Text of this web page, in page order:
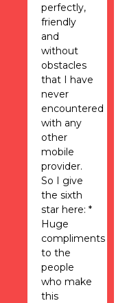
perfectly,
friendly
and
without
obstacles
that I have
never
encountered
with any
other
mobile
provider.
So I give
the sixth
star here: *
Huge
compliments
to the
people
who make
this